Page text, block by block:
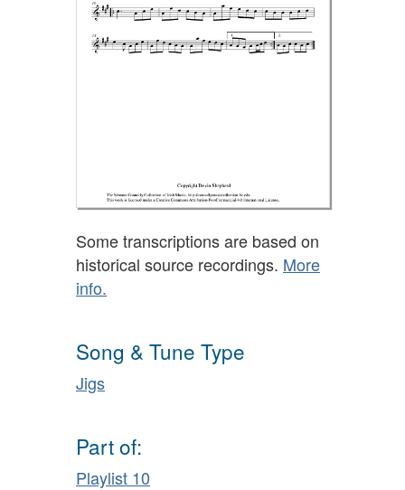
Some transcriptions are based on
historical source recordings. More
info.
Song & Tune Type
Jigs
Part of:
Playlist 10